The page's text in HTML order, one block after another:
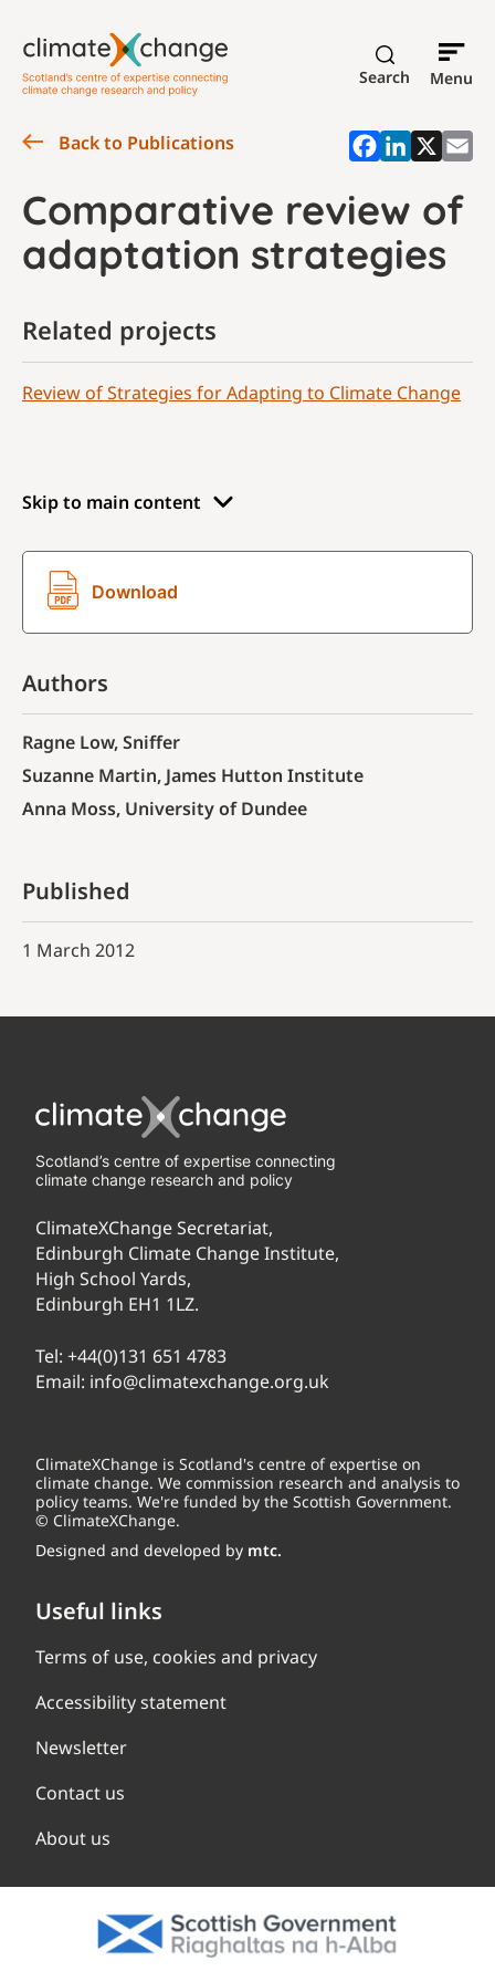
Search Menu
Skip to main content
Download
Authors
Ragne Low, Sniffer
Suzanne Martin, James Hutton Institute
Anna Moss, University of Dundee
Published
1 March 2012
Back to Publications
Comparative review of
adaptation strategies
Related projects
Review of Strategies for Adapting to Climate Change
Scotland’s centre of expertise connecting
climate change research and policy
ClimateXChange Secretariat,
Edinburgh Climate Change Institute,
High School Yards,
Edinburgh EH1 1LZ.
Tel: +44(0)131 651 4783
Email: info@climatexchange.org.uk
ClimateXChange is Scotland's centre of expertise on
climate change. We commission research and analysis to
policy teams. We're funded by the Scottish Government.
© ClimateXChange.
Designed and developed by mtc.
Useful links
Terms of use, cookies and privacy
Accessibility statement
Newsletter
Contact us
About us